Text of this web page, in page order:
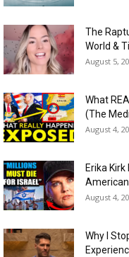
The
World &
August 5,
What
(The
August 4,
Erika
August 4,
Why I